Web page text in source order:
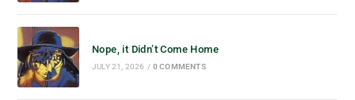
Nope, it Didn’t Come Home
JULY 21, 2026 / 0 COMMENTS